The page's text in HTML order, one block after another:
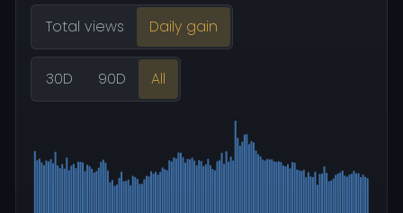
Total views Daily gain
30D 90D All